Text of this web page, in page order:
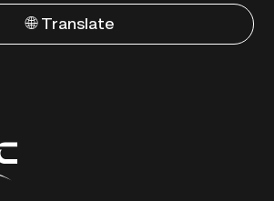
🌐 Translate